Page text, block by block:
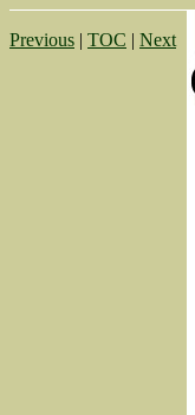
Previous | TOC | Next